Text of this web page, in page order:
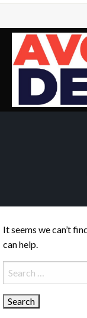
Skip
content
News / Articles
It seems we can’t
can help.
Search
for: